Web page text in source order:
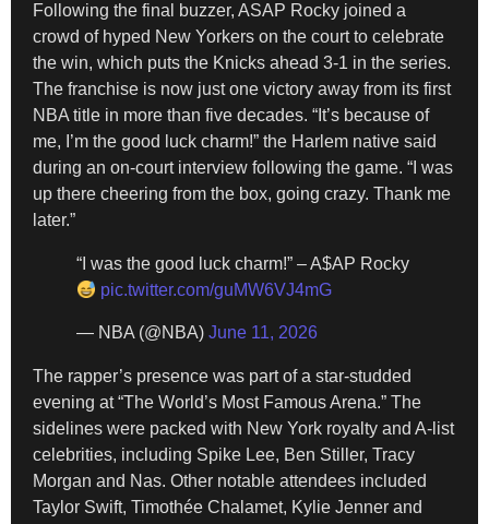
Following the final buzzer, ASAP Rocky joined a
crowd of hyped New Yorkers on the court to celebrate
the win, which puts the Knicks ahead 3-1 in the series.
The franchise is now just one victory away from its first
NBA title in more than five decades. “It’s because of
me, I’m the good luck charm!” the Harlem native said
during an on-court interview following the game. “I was
up there cheering from the box, going crazy. Thank me
later.”
“I was the good luck charm!” – A$AP Rocky
pic.twitter.com/guMW6VJ4mG
— NBA (@NBA) June 11, 2026
The rapper’s presence was part of a star-studded
evening at “The World’s Most Famous Arena.” The
sidelines were packed with New York royalty and A-list
celebrities, including Spike Lee, Ben Stiller, Tracy
Morgan and Nas. Other notable attendees included
Taylor Swift, Timothée Chalamet, Kylie Jenner and